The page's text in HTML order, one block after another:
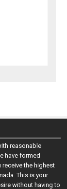
reasonable
have formed
the highest
This is your
without having to